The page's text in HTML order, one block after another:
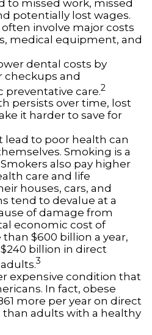
to missed work, missed
potentially lost wages.
involve major costs
medical equipment, and
dental costs by
checkups and
preventative care.2
persists over time, lost
it harder to save for
lead to poor health can
Smoking is a
also pay higher
care and life
houses, cars, and
tend to devalue at a
of damage from
economic cost of
$600 billion a year,
billion in direct
3
expensive condition that
In fact, obese
more per year on direct
than adults with a healthy